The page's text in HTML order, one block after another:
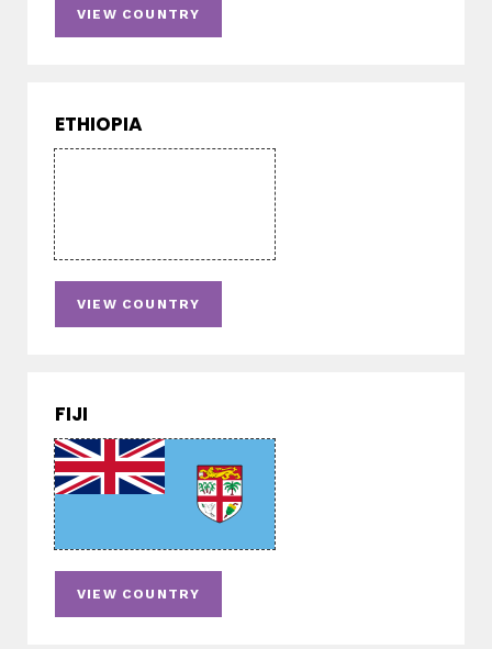
VIEW COUNTRY
ETHIOPIA
VIEW COUNTRY
FIJI
VIEW COUNTRY